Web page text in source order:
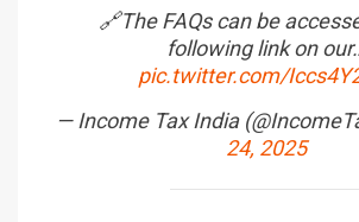
🔗The FAQs can be
following link on
pic.twitter.com/
— Income Tax India
24, 2025